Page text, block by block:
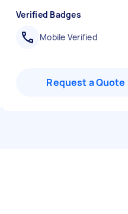
Verified Badges
Mobile Verified
Request a Quote